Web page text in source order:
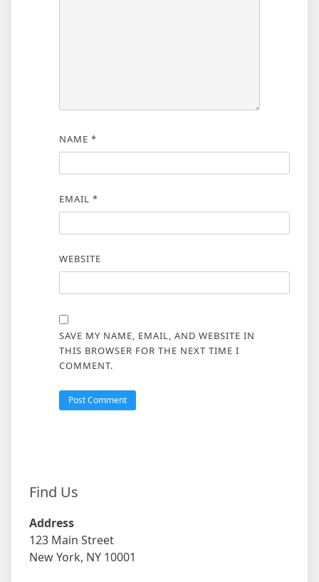
NAME *
EMAIL *
WEBSITE
SAVE MY NAME, EMAIL, AND WEBSITE IN
THIS BROWSER FOR THE NEXT TIME I
COMMENT.
Find Us
Address
123 Main Street
New York, NY 10001